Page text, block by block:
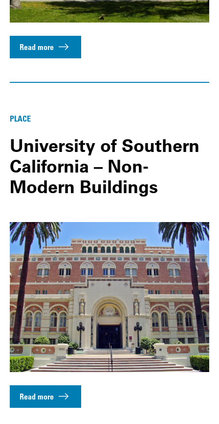
Read more
PLACE
University of Southern
California – Non-
Modern Buildings
Read more